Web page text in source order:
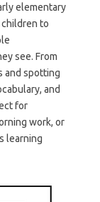
elementary
to
see. From
and spotting
and
for
work, or
learning